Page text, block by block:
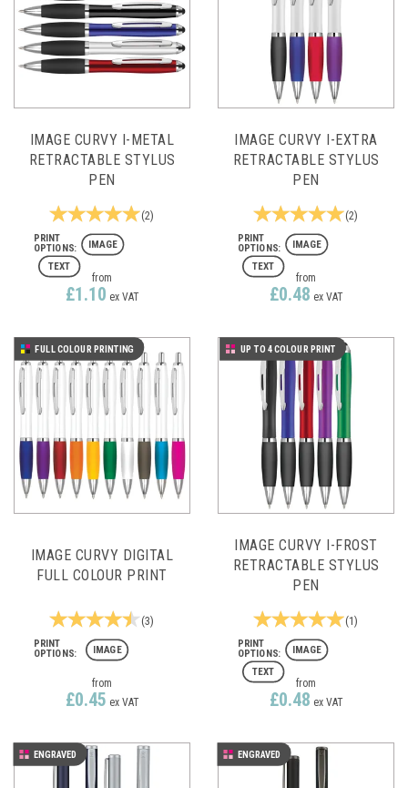
IMAGE CURVY I-METAL
RETRACTABLE STYLUS
PEN
(2)
from
£1.10 ex VAT
IMAGE
TEXT
IMAGE CURVY I-EXTRA
RETRACTABLE STYLUS
PEN
(2)
from
£0.48 ex VAT
IMAGE
TEXT
IMAGE CURVY DIGITAL
FULL COLOUR PRINT
(3)
from
£0.45 ex VAT
FULL COLOUR PRINTING
IMAGE
IMAGE CURVY I-FROST
RETRACTABLE STYLUS
PEN
(1)
from
£0.48 ex VAT
UP TO 4 COLOUR PRINT
IMAGE
TEXT
ENGRAVED ENGRAVED